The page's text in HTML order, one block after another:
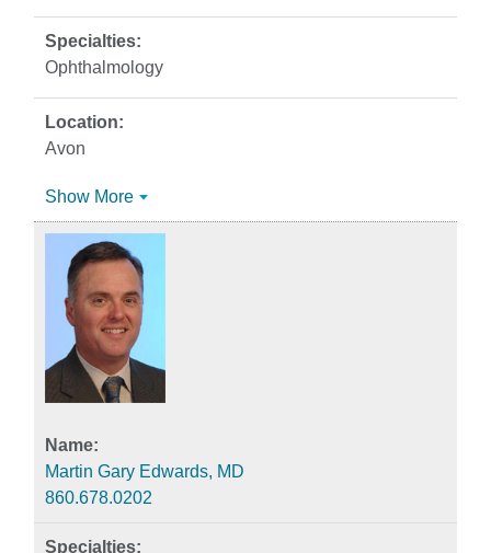
Ophthalmology
Avon
Show More
Martin Gary Edwards, MD
860.678.0202